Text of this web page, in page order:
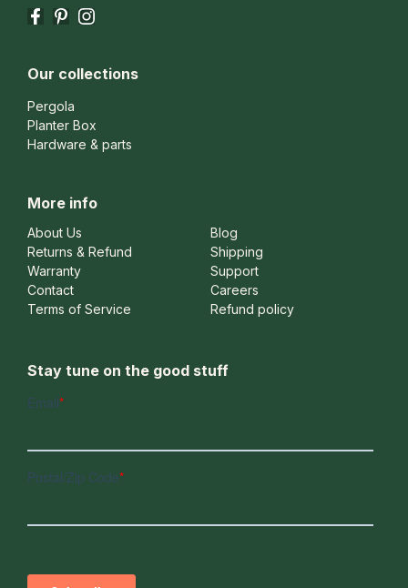
Facebook
Pinterest
Instagram
Our collections
Pergola
Planter Box
Hardware & parts
More info
About Us
Blog
Returns & Refund
Shipping
Warranty
Support
Contact
Careers
Terms of Service
Refund policy
Stay tune on the good stuff